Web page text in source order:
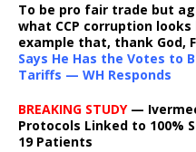
To be pro fair trade but
what CCP corruption
example that, thank God,
Says He Has the Votes to
Tariffs — WH Responds
BREAKING STUDY—
Protocols Linked to 100%
19 Patients